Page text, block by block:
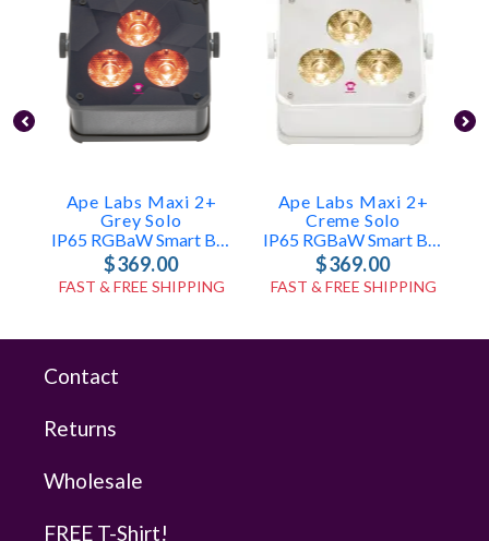
Ape Labs Maxi 2+
Grey Solo
IP65 RGBaW Smart Battery Uplight (ID: 7987)
$369.00
FAST & FREE SHIPPING
Ape Labs Maxi 2+
Creme Solo
IP65 RGBaW Smart Battery Uplight (ID: 7993)
$369.00
FAST & FREE SHIPPING
Contact
Returns
Wholesale
FREE T-Shirt!